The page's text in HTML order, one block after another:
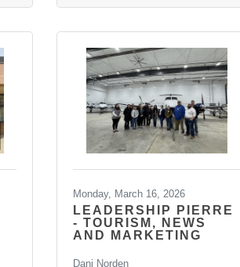
Monday, March 16, 2026
LEADERSHIP PIERRE
- TOURISM, NEWS
AND MARKETING
Dani Norden